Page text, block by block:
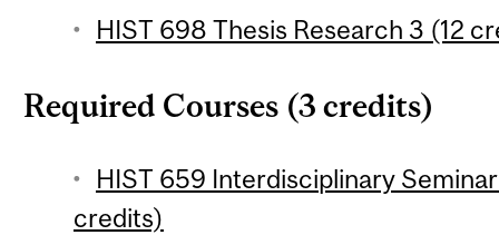
HIST 698 Thesis Research 3 (12
Required Courses (3 credits)
HIST 659 Interdisciplinary
credits)